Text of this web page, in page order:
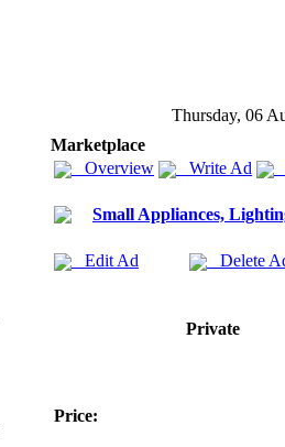
Thursday, 06
Marketplace
Overview
Write Ad
Small Appliances,
Edit Ad Delete
Private
Price: